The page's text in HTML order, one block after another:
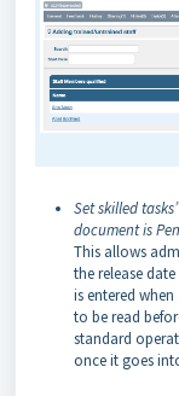
Set skilled
document is
This allows
the release
is entered
to be read
standard
once it goes